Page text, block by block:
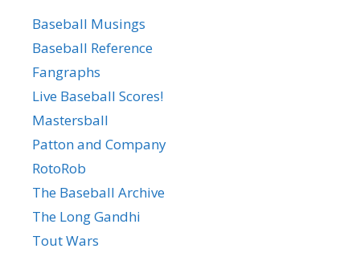
Baseball Musings
Baseball Reference
Fangraphs
Live Baseball Scores!
Mastersball
Patton and Company
RotoRob
The Baseball Archive
The Long Gandhi
Tout Wars